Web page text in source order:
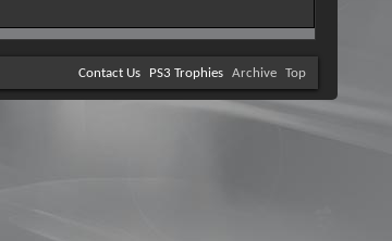
Contact Us PS3 Trophies Archive Top